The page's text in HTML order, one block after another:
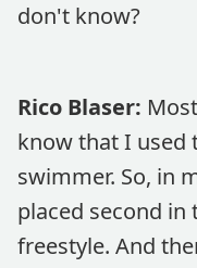
don't know?
Rico Blaser:
know that I used
swimmer. So, in
placed second
freestyle. And